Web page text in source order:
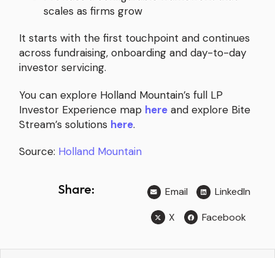
scales as firms grow
It starts with the first touchpoint and continues
across fundraising, onboarding and day-to-day
investor servicing.
You can explore Holland Mountain’s full LP
Investor Experience map here and explore Bite
Stream’s solutions here.
Source: Holland Mountain
Share: Email
LinkedIn
X
Facebook